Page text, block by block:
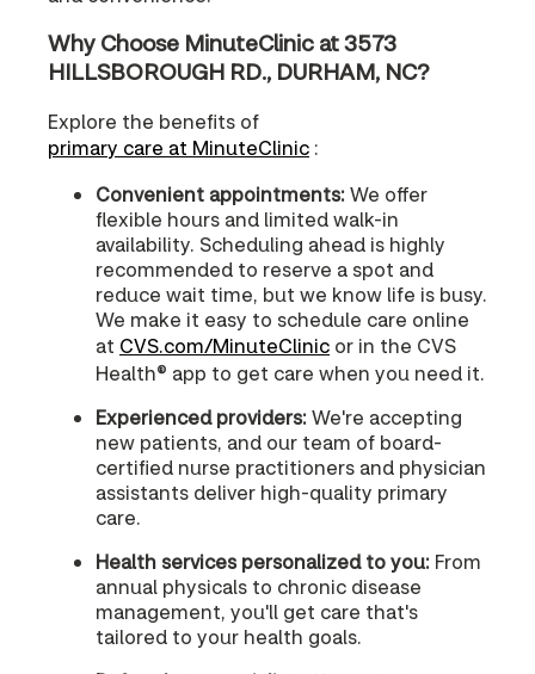
Why Choose MinuteClinic at 3573
HILLSBOROUGH RD., DURHAM, NC?
Explore the benefits of
primary care at MinuteClinic :
Convenient appointments:We offer
flexible hours and limited walk-in
availability. Scheduling ahead is highly
recommended to reserve a spot and
reduce wait time, but we know life is busy.
We make it easy to schedule care online
at CVS.com/MinuteClinic or in the CVS
Health® app to get care when you need it.
Experienced providers:We're accepting
new patients, and our team of board-
certified nurse practitioners and physician
assistants deliver high-quality primary
care.
Health services personalized to you: From
annual physicals to chronic disease
management, you'll get care that's
tailored to your health goals.